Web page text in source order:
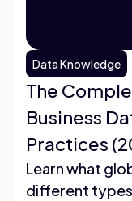
Data Knowledge
The
Business
Practices
Learn what
different